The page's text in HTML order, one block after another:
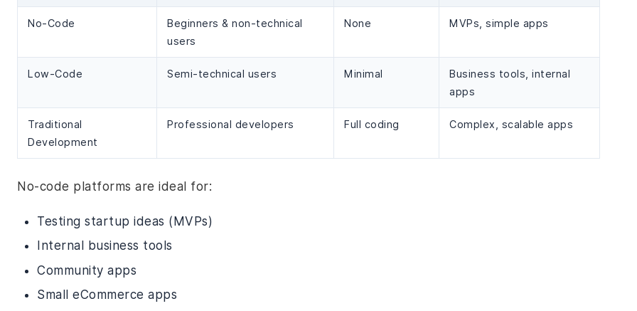
No-Code
Beginners & non-technical
users
None MVPs, simple apps
Low-Code Semi-technical users Minimal
Business tools, internal
apps
Traditional
Development
Professional developers Full coding Complex, scalable apps
No-code platforms are ideal for:
Testing startup ideas (MVPs)
Internal business tools
Community apps
Small eCommerce apps